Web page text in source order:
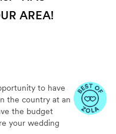
AREA!
to have
the country at an
the budget
your wedding